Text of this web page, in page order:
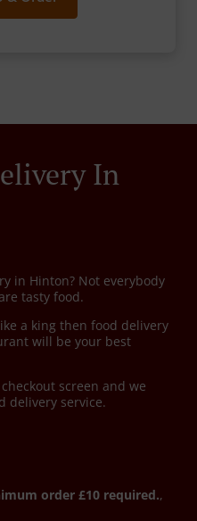
In
in Hinton? Not everybody
tasty food.
a king then food delivery
will be your best
screen and we
delivery service.
order £10 required.,